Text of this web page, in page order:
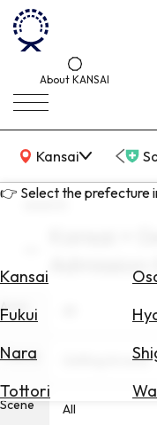
About KANSAI
Kansai
KANSAI Map
👉 Select the prefecture
Kansai
Fukui
Nara
Tottorifor
Hotels
search
Kansai ×
Admission
Area
Theme Getting Around
Scene All